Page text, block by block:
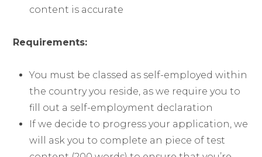
content is accurate
Requirements:
You must be classed as self-employed within
the country you reside, as we require you to
fill out a self-employment declaration
If we decide to progress your application, we
will ask you to complete an piece of test